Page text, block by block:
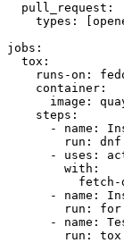
pull_request :
types : [
jobs :
tox :
runs-on :
container :
image :
steps :
-
name :
run :
-
uses :
with :
fetch-
-
name :
run :
for
-
name :
run : tox